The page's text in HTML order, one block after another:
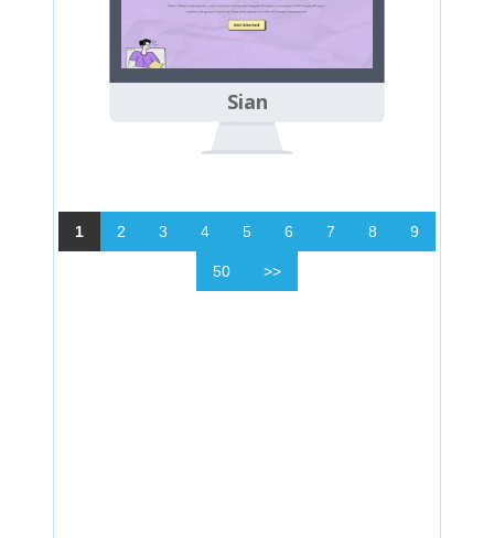
Sian
1 2 3 4 5 6 7 8 9
50 >>